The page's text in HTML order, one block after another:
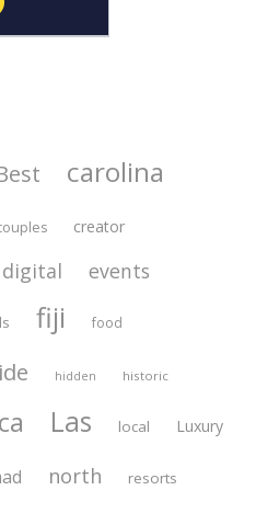
carolina
creator
digital events
fiji food
hidden historic
Las local Luxury
north resorts